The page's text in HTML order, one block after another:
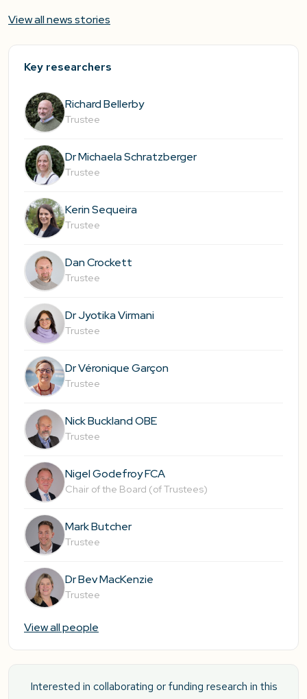
View all news stories
Key researchers
Richard Bellerby
Trustee
Dr Michaela Schratzberger
Trustee
Kerin Sequeira
Trustee
Dan Crockett
Trustee
Dr Jyotika Virmani
Trustee
Dr Véronique Garçon
Trustee
Nick Buckland OBE
Trustee
Nigel Godefroy FCA
Chair of the Board (of Trustees)
Mark Butcher
Trustee
Dr Bev MacKenzie
Trustee
View all people
Interested in collaborating or funding research in this